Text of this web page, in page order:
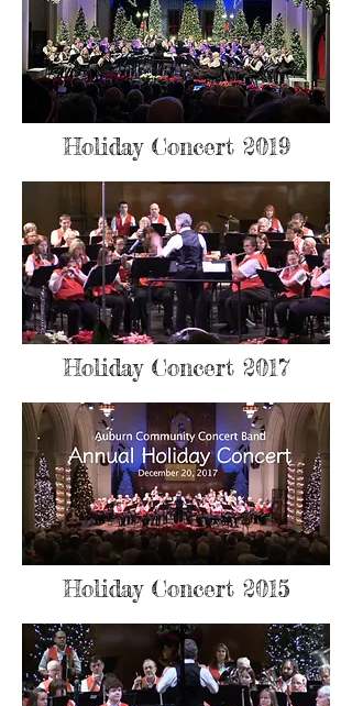
Holiday Concert 2019
Holiday Concert 2017
Holiday Concert 2015